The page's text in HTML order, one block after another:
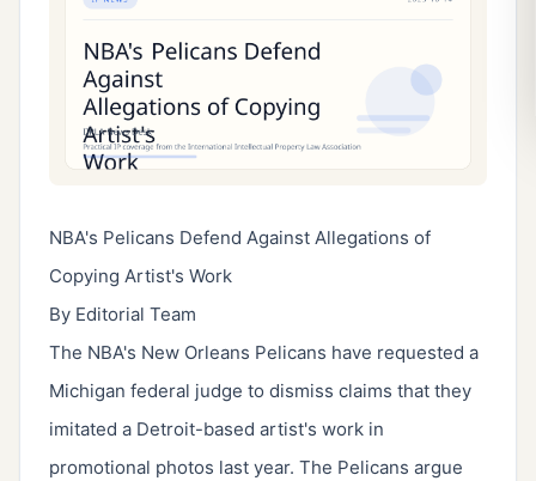
NBA's Pelicans Defend Against Allegations of
Copying Artist's Work
By Editorial Team
The NBA's New Orleans Pelicans have requested a
Michigan federal judge to dismiss claims that they
imitated a Detroit-based artist's work in
promotional photos last year. The Pelicans argue